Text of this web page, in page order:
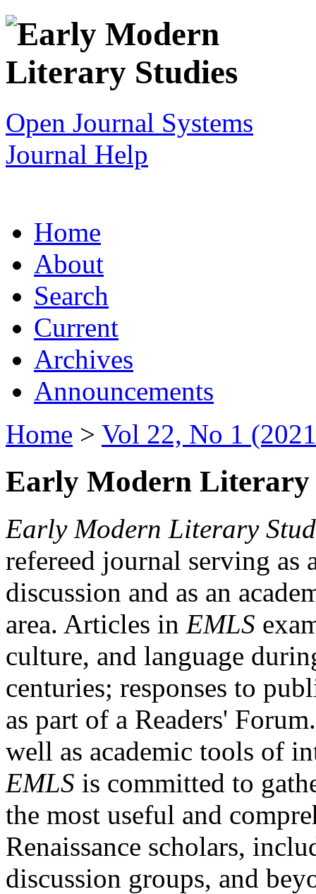
Open Journal Systems
Journal Help
Home
About
Search
Current
Archives
Announcements
Home > Vol 22, No 1
Early Modern Literary
Early Modern Literary
refereed journal serving as
discussion and as an
area. Articles in EMLS
culture, and language
centuries; responses to
as part of a Readers'
well as academic tools of
EMLS is committed to
the most useful and
Renaissance scholars,
discussion groups, and